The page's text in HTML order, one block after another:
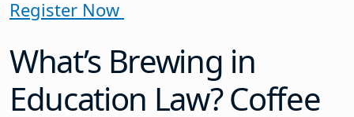
Register Now
What’s Brewing in
Education Law? Coffee